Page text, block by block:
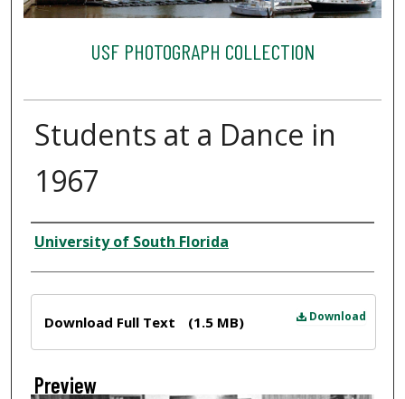
USF PHOTOGRAPH COLLECTION
Students at a Dance in
1967
Creator
University of South Florida
Download
Download Full Text (1.5 MB)
Preview